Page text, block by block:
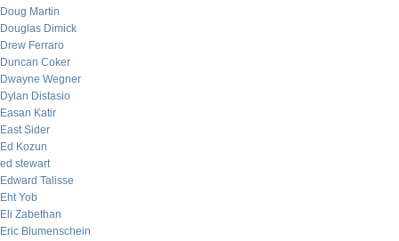
Doug Martin
Douglas Dimick
Drew Ferraro
Duncan Coker
Dwayne Wegner
Dylan Distasio
Easan Katir
East Sider
Ed Kozun
ed stewart
Edward Talisse
Eht Yob
Eli Zabethan
Eric Blumenschein